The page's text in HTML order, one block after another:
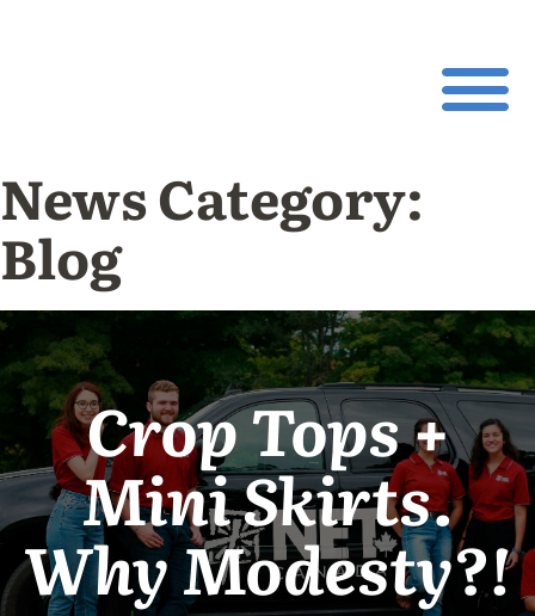
News Category:
Blog
Crop Tops +
Mini Skirts.
Why Modesty?!